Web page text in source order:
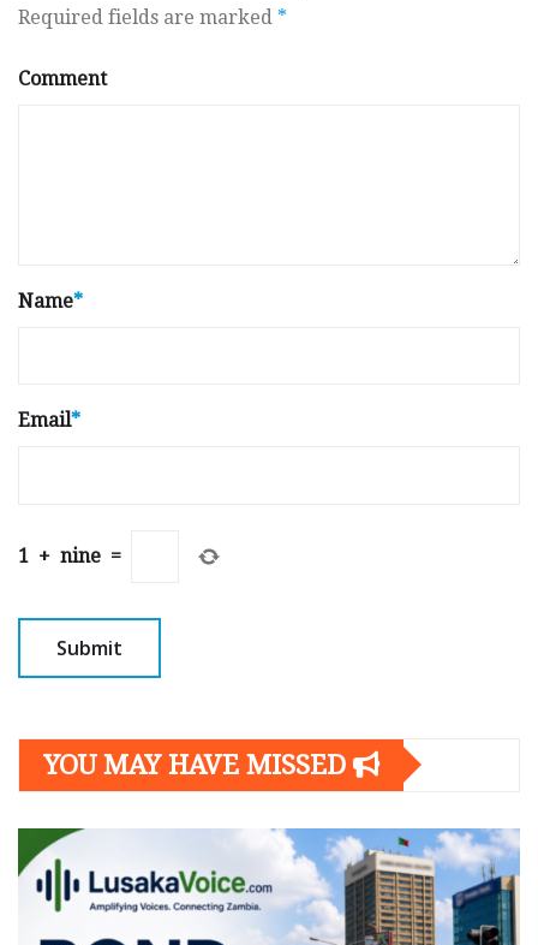
Required fields are marked *
Comment
Name*
Email*
1 + nine =
YOU MAY HAVE MISSED